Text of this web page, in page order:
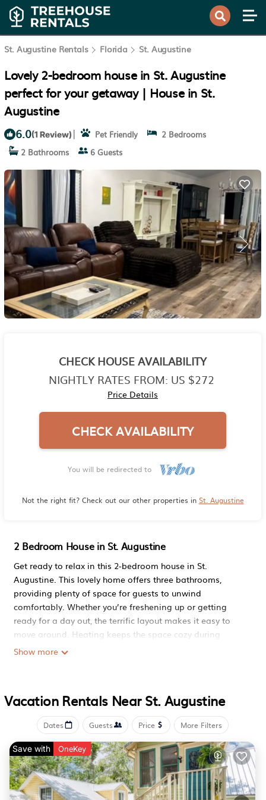
St. Augustine Rentals Florida St. Augustine
Lovely 2-bedroom house in St. Augustine
perfect for your getaway | House in St.
Augustine
6.0(1 Review) | Pet Friendly
2 Bedrooms
2 Bathrooms
6 Guests
CHECK HOUSE AVAILABILITY
NIGHTLY RATES FROM: US $272
Price Details
CHECK AVAILABILITY
You will be redirected to
Not the right fit? Check out our other properties in St. Augustine
2 Bedroom House in St. Augustine
Get ready to relax in this 2-bedroom house in St.
Augustine. This lovely home offers three bathrooms,
providing plenty of space for guests to unwind
comfortably. Whether you’re freshening up or getting
ready for a day out, the terrific layout makes it easy to
move around. Heating keeps the space cozy during
cooler evenings, and thoughtful touches like an iron help
Lovely 2-bedroom house in St Augustine perfect for your
getaway is located in St. Augustine. Lovely 2-bedroom
house in St Augustine perfect for your getaway provides
accommodation, featuring Pet Friendly, Security/Safety,
Bedding/Linens, among other amenities. This House
features Pet Friendly, Security/Safety, Bedding/Linens, to
make your stay a comfortable one.
Show more
Vacation Rentals Near St. Augustine
Dates Guests Price More Filters
Save with OneKey